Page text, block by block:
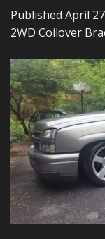
Published April
2WD Coilover